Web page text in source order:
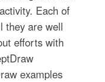
Each of
they are well
efforts with
examples